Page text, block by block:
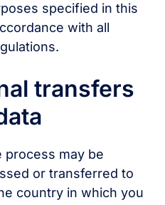
specified in this
with all
transfers
process may be
or transferred to
country in which you